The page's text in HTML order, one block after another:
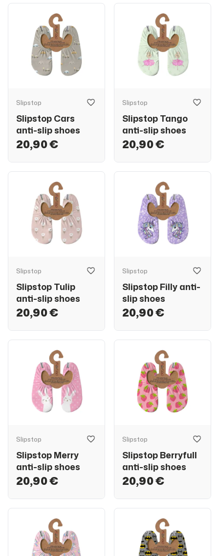
Slipstop
Slipstop Cars
anti-slip shoes
20,90 €
Slipstop
Slipstop Tango
anti-slip shoes
20,90 €
Slipstop
Slipstop Tulip
anti-slip shoes
20,90 €
Slipstop
Slipstop Filly anti-
slip shoes
20,90 €
Slipstop
Slipstop Merry
anti-slip shoes
20,90 €
Slipstop
Slipstop Berryfull
anti-slip shoes
20,90 €